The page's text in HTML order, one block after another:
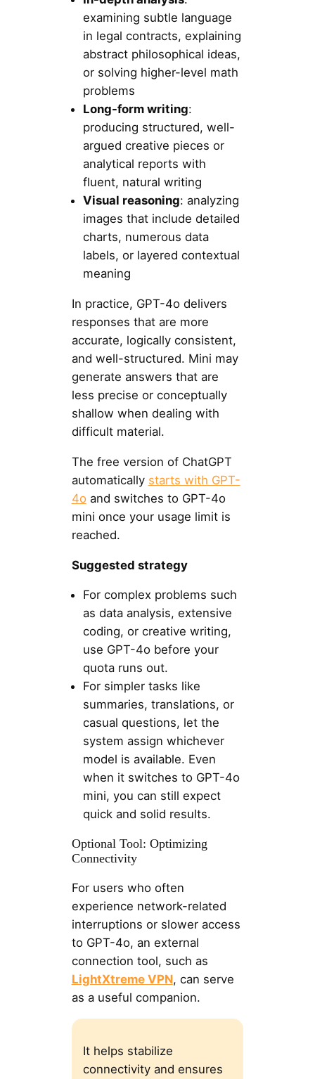
examining subtle language
in legal contracts, explaining
abstract philosophical ideas,
or solving higher-level math
problems
Long-form writing:
producing structured, well-
argued creative pieces or
analytical reports with
fluent, natural writing
Visual reasoning: analyzing
images that include detailed
charts, numerous data
labels, or layered contextual
meaning
In practice, GPT-4o delivers
responses that are more
accurate, logically consistent,
and well-structured. Mini may
generate answers that are
less precise or conceptually
shallow when dealing with
difficult material.
The free version of ChatGPT
automatically starts with GPT-
4oand switches to GPT-4o
mini once your usage limit is
reached.
Suggested strategy
For complex problems such
as data analysis, extensive
coding, or creative writing,
use GPT-4o before your
quota runs out.
For simpler tasks like
summaries, translations, or
casual questions, let the
system assign whichever
model is available. Even
when it switches to GPT-4o
mini, you can still expect
quick and solid results.
Optional Tool: Optimizing
Connectivity
For users who often
experience network-related
interruptions or slower access
to GPT-4o, an external
connection tool, such as
LightXtreme VPN, can serve
as a useful companion.
It helps stabilize
connectivity and ensures